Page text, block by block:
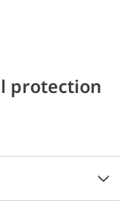
protection